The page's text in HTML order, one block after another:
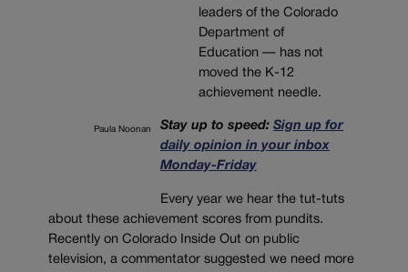
Paula Noonan
leaders of the Colorado
Department of
Education — has not
moved the K-12
achievement needle.
Stay up to speed: Sign up for
daily opinion in your inbox
Monday-Friday
Every year we hear the tut-tuts
about these achievement scores from pundits.
Recently on Colorado Inside Out on public
television, a commentator suggested we need more